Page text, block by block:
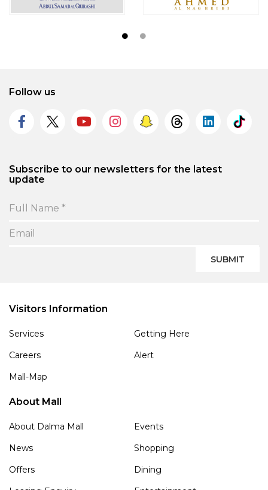
Follow us
Subscribe to our newsletters for the latest
update
SUBMIT
Visitors Information
Services
Getting Here
Careers
Alert
Mall-Map
About Mall
About Dalma Mall
Events
News
Shopping
Offers
Dining